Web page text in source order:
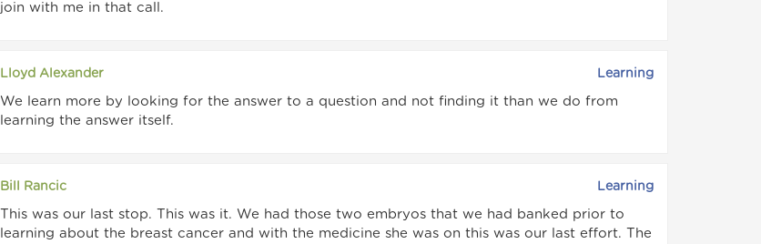
join with me in that call.
Lloyd Alexander Learning
We learn more by looking for the answer to a question and not finding it than we do from
learning the answer itself.
Bill Rancic Learning
This was our last stop. This was it. We had those two embryos that we had banked prior to
learning about the breast cancer and with the medicine she was on this was our last effort. The